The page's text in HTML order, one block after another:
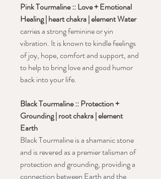
Pink Tourmaline :: Love + Emotional
Healing | heart chakra | element Water
carries a strong feminine or yin
vibration. It is known to kindle feelings
of joy, hope, comfort and support, and
to help to bring love and good humor
back into your life.
Black Tourmaline :: Protection +
Grounding | root chakra | element
Earth
Black Tourmaline is a shamanic stone
and is revered as a premier talisman of
protection and grounding, providing a
connection between Earth and the